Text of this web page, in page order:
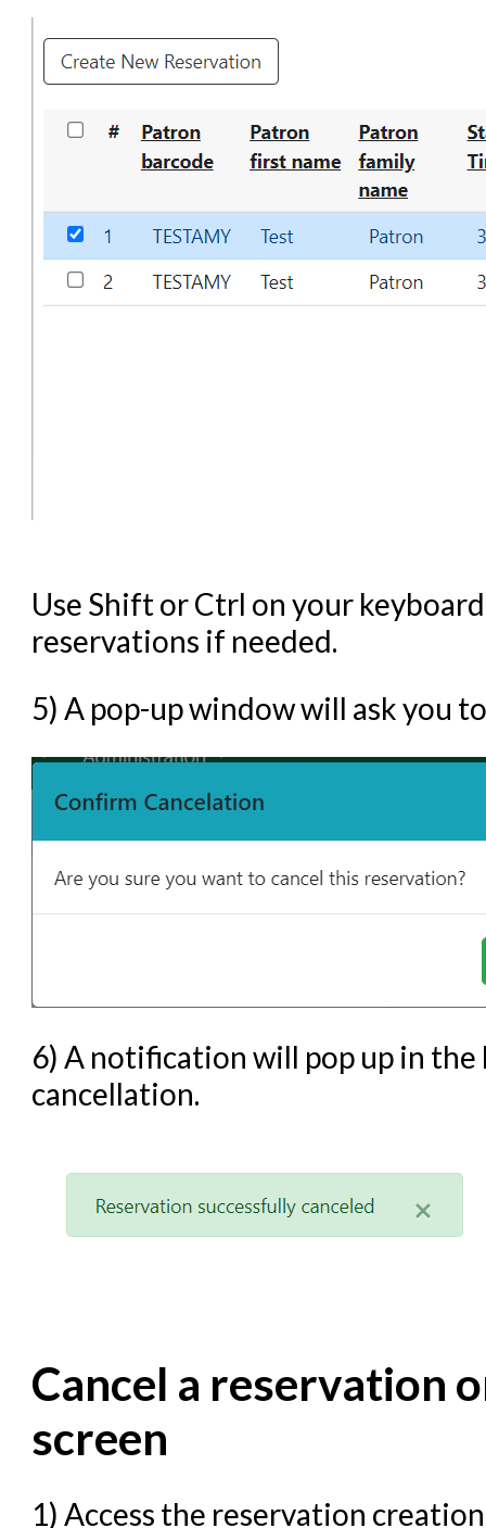
Use Shift or Ctrl on your
reservations if needed.
5) A pop-up window will ask you
6) A notification will pop up in
cancellation.
Cancel a reservation
screen
1) Access the reservation